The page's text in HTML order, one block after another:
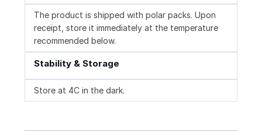
The product is shipped with polar packs. Upon
receipt, store it immediately at the temperature
recommended below.
Stability & Storage
Store at 4C in the dark.